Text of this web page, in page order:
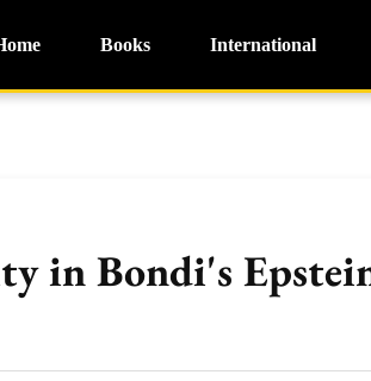
Books International
in Bondi's